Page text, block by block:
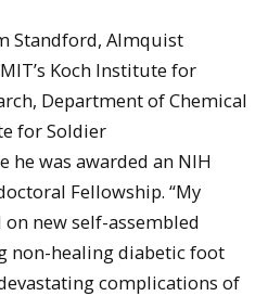
Standford, Almquist
Koch Institute for
Department of Chemical
for Soldier
he was awarded an NIH
Fellowship. “My
new self-assembled
non-healing diabetic foot
complications of